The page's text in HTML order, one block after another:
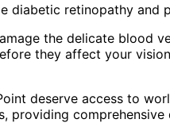
diabetic retinopathy and
the delicate blood
they affect your
deserve access to
, providing comprehensive